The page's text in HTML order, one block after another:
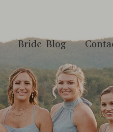
Bride Blog